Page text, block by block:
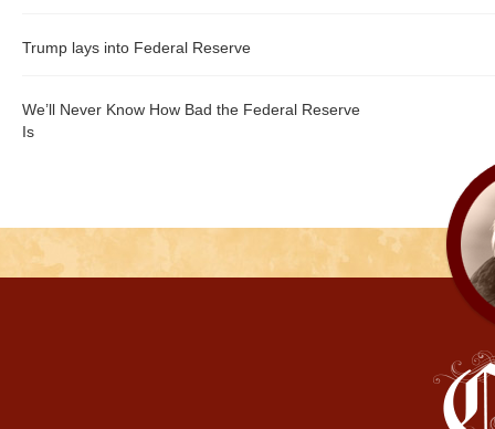
Trump lays into Federal Reserve
We’ll Never Know How Bad the Federal Reserve
Is